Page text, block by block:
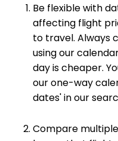
Be flexible with
affecting flight
to travel. Always
using our
day is cheaper.
our one-way
dates' in our
Compare